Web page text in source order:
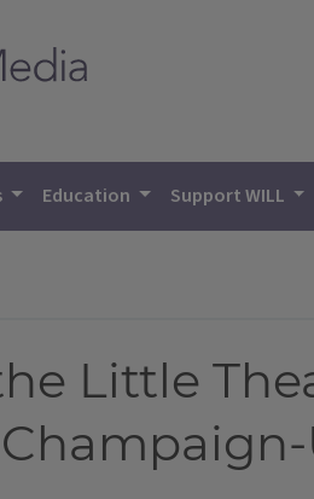
Education Support WILL
Little